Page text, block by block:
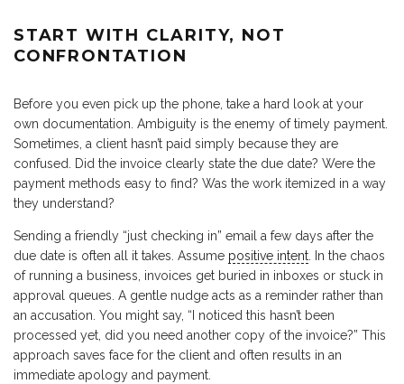
START WITH CLARITY, NOT
CONFRONTATION
Before you even pick up the phone, take a hard look at your
own documentation. Ambiguity is the enemy of timely payment.
Sometimes, a client hasn’t paid simply because they are
confused. Did the invoice clearly state the due date? Were the
payment methods easy to find? Was the work itemized in a way
they understand?
Sending a friendly “just checking in” email a few days after the
due date is often all it takes. Assume positive intent. In the chaos
of running a business, invoices get buried in inboxes or stuck in
approval queues. A gentle nudge acts as a reminder rather than
an accusation. You might say, “I noticed this hasn’t been
processed yet, did you need another copy of the invoice?” This
approach saves face for the client and often results in an
immediate apology and payment.